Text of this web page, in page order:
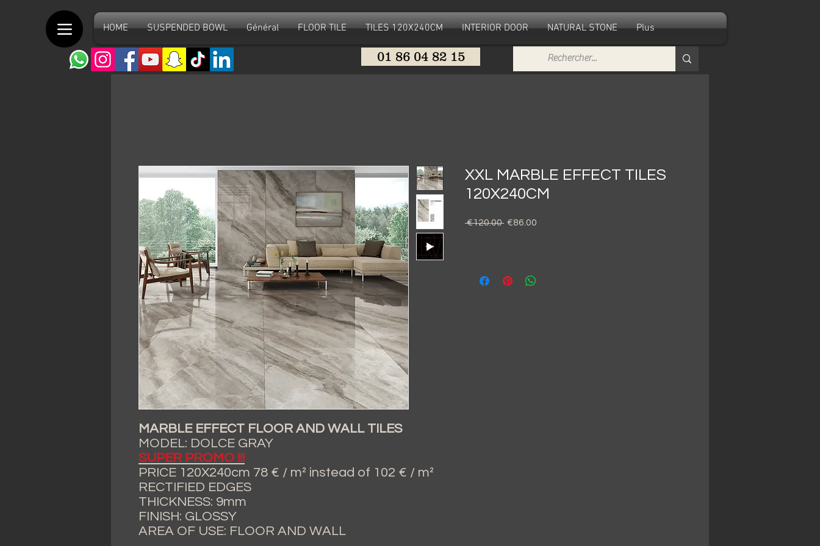
HOME SUSPENDED BOWL Général FLOOR TILE TILES 120X240CM INTERIOR DOOR NATURAL STONE Plus
01 86 04 82 15
MARBLE EFFECT FLOOR AND WALL TILES
MODEL: DOLCE GRAY
SUPER PROMO !!!
PRICE 120X240cm 78 € / m² instead of 102 € / m²
RECTIFIED EDGES
THICKNESS: 9mm
FINISH: GLOSSY
AREA OF USE: FLOOR AND WALL
XXL MARBLE EFFECT TILES
120X240CM
€120.00 Regular
€86.00